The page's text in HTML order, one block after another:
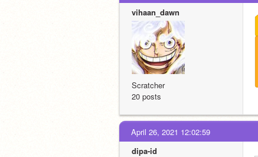
vihaan_dawn
Scratcher
20 posts
April 26, 2021 12:02:59
dipa-id